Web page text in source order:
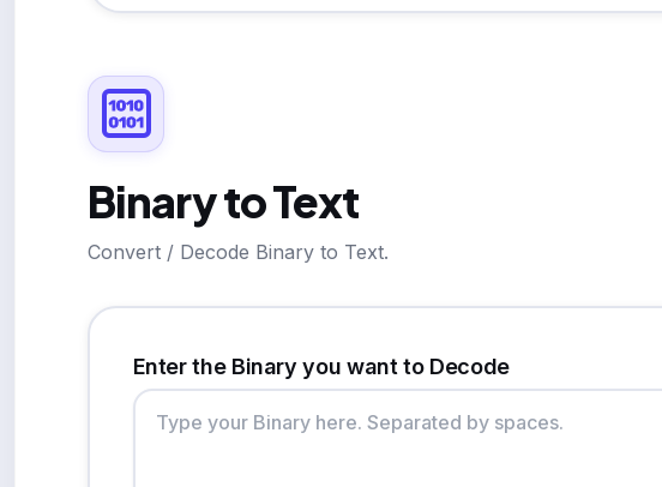
Binary to Text
Convert / Decode Binary to Text.
Enter the Binary you want to Decode